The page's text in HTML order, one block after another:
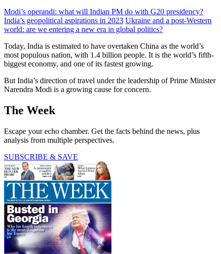
Modi’s operandi: what will Indian PM do with G20 presidency?
India’s geopolitical aspirations in 2023 Ukraine and a post-Western
world: are we entering a new era in global politics?
Today, India is estimated to have overtaken China as the world’s
most populous nation, with 1.4 billion people. It is the world’s fifth-
biggest economy, and one of its fastest growing.
But India’s direction of travel under the leadership of Prime Minister
Narendra Modi is a growing cause for concern.
The Week
Escape your echo chamber. Get the facts behind the news, plus
analysis from multiple perspectives.
SUBSCRIBE & SAVE